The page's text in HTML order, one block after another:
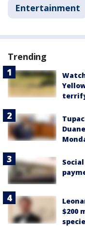
Entertainment
Trending
$200